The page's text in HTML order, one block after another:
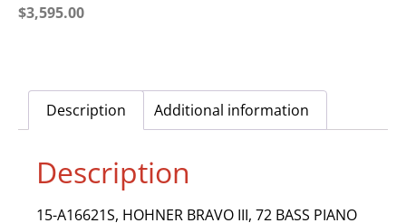
$3,595.00
Description Additional information
Description
15-A16621S, HOHNER BRAVO III, 72 BASS PIANO